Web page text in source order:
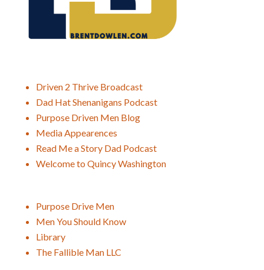
Driven 2 Thrive Broadcast
Dad Hat Shenanigans Podcast
Purpose Driven Men Blog
Media Appearences
Read Me a Story Dad Podcast
Welcome to Quincy Washington
Purpose Drive Men
Men You Should Know
Library
The Fallible Man LLC